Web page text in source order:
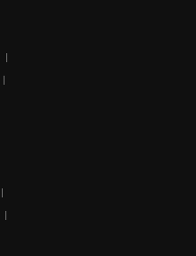
|
|
|
|